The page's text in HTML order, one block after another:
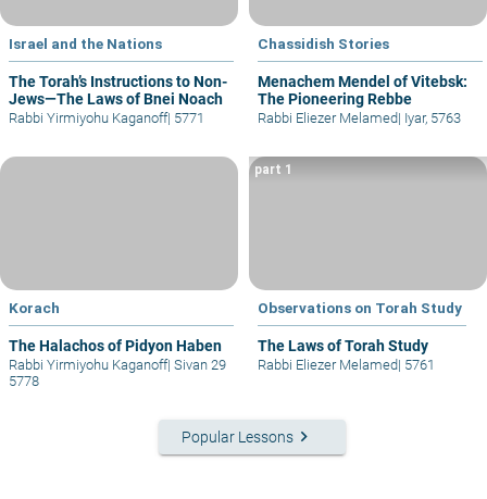
Israel and the Nations
The Torah’s Instructions to Non-
Jews—The Laws of Bnei Noach
Rabbi Yirmiyohu Kaganoff| 5771
Chassidish Stories
Menachem Mendel of Vitebsk:
The Pioneering Rebbe
Rabbi Eliezer Melamed| Iyar, 5763
Korach
The Halachos of Pidyon Haben
Rabbi Yirmiyohu Kaganoff| Sivan 29
5778
Observations on Torah Study
The Laws of Torah Study
part 1
Rabbi Eliezer Melamed| 5761
Popular Lessons keyboard_arrow_right